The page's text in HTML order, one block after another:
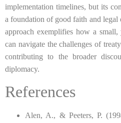
implementation timelines, but its
a foundation of good faith and legal
approach exemplifies how a
can navigate the challenges of
contributing to the broader
diplomacy.
References
Alen, A., & Peeters, P.